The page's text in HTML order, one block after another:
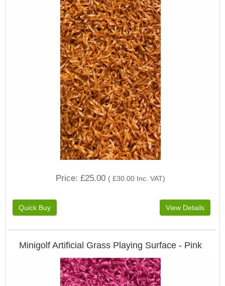
Price £25.00 (£30.00 Inc. VAT)
Minigolf Artificial Grass Playing Surface - Pink